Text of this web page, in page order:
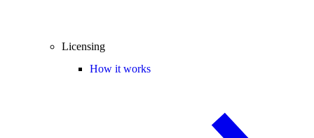
Licensing
How it works